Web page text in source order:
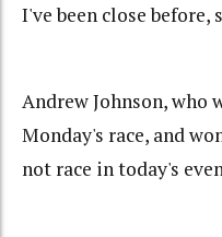
I've been close before,
Andrew Johnson, who
Monday's race, and
not race in today's